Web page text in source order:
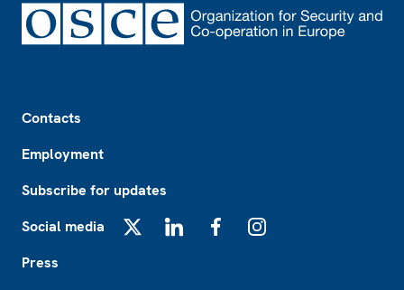
Contacts
Employment
Subscribe for updates
Social media
Press